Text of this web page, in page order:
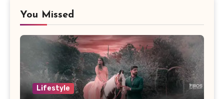
You Missed
Lifestyle